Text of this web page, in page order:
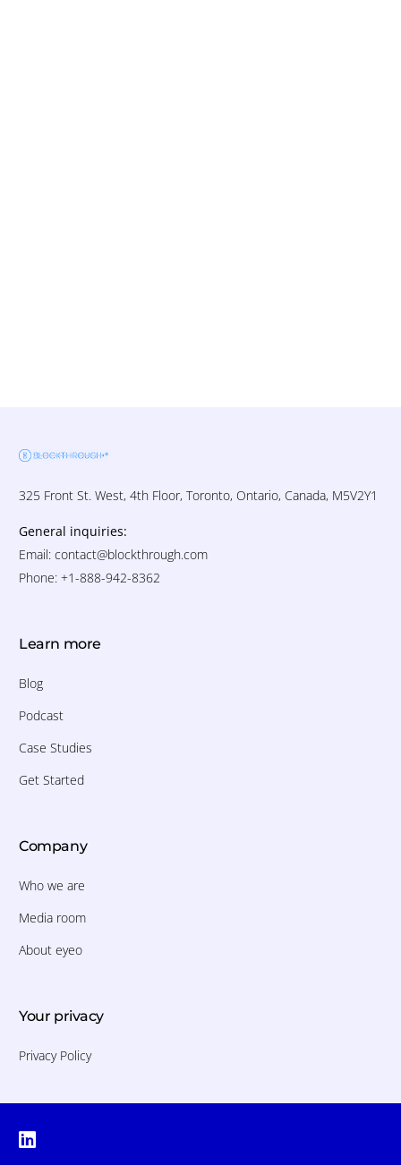
325 Front St. West, 4th Floor, Toronto, Ontario, Canada, M5V2Y1
General inquiries:
Email:contact@blockthrough.com
Phone: +1-888-942-8362
Learn more
Blog
Podcast
Case Studies
Get Started
Company
Who we are
Media room
About eyeo
Your privacy
Privacy Policy